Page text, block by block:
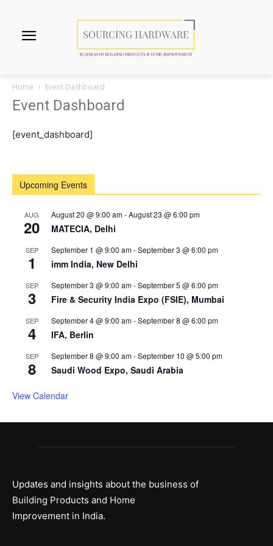
Home Event Dashboard
Event Dashboard
[event_dashboard]
Upcoming Events
AUG
20
August 20 @ 9:00 am-August 23 @ 6:00 pm
MATECIA, Delhi
SEP
1
September 1 @ 9:00 am-September 3 @ 6:00 pm
imm India, New Delhi
SEP
3
September 3 @ 9:00 am-September 5 @ 6:00 pm
Fire & Security India Expo (FSIE), Mumbai
SEP
4
September 4 @ 9:00 am-September 8 @ 6:00 pm
IFA, Berlin
SEP
8
September 8 @ 9:00 am-September 10 @ 5:00 pm
Saudi Wood Expo, Saudi Arabia
View Calendar
Updates and insights about the business of
Building Products and Home
Improvement in India.